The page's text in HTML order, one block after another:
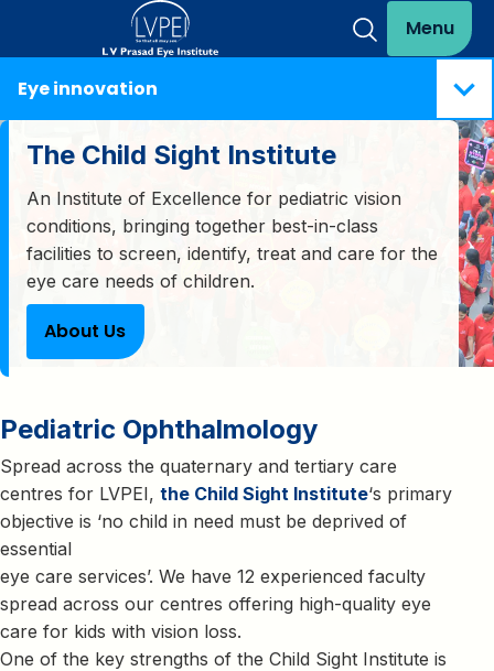
Menu
Eye innovation
The Child Sight Institute
An Institute of Excellence for pediatric vision
conditions, bringing together best-in-class
facilities to screen, identify, treat and care for the
eye care needs of children.
About Us
Pediatric Ophthalmology
Spread across the quaternary and tertiary care
centres for LVPEI, the Child Sight Institute‘s primary
objective is ‘no child in need must be deprived of
essential
eye care services’. We have 12 experienced faculty
spread across our centres offering high-quality eye
care for kids with vision loss.
One of the key strengths of the Child Sight Institute is